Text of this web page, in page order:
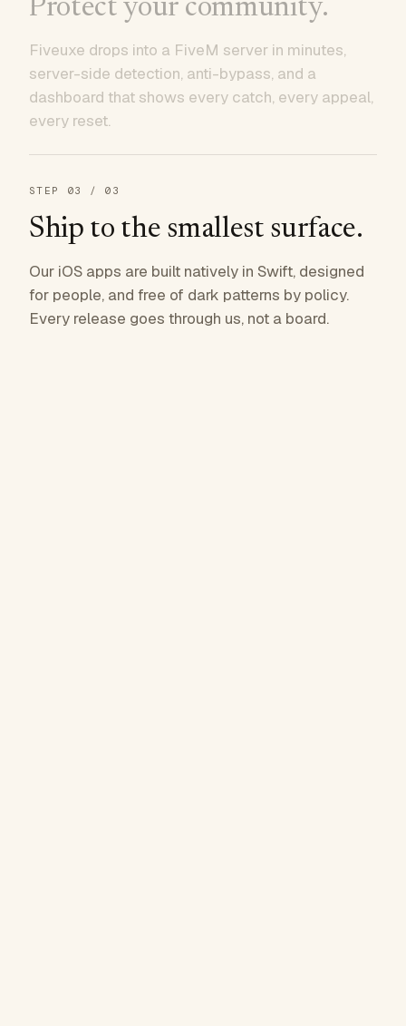
Protect your community.
Fiveuxe drops into a FiveM server in minutes,
server-side detection, anti-bypass, and a
dashboard that shows every catch, every appeal,
every reset.
STEP 03 / 03
Ship to the smallest surface.
Our iOS apps are built natively in Swift, designed
for people, and free of dark patterns by policy.
Every release goes through us, not a board.